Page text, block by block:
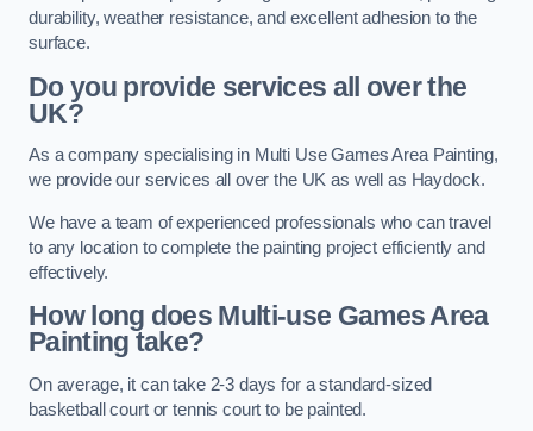
durability, weather resistance, and excellent adhesion to the
surface.
Do you provide services all over the
UK?
As a company specialising in Multi Use Games Area Painting,
we provide our services all over the UK as well as Haydock.
We have a team of experienced professionals who can travel
to any location to complete the painting project efficiently and
effectively.
How long does Multi-use Games Area
Painting take?
On average, it can take 2-3 days for a standard-sized
basketball court or tennis court to be painted.